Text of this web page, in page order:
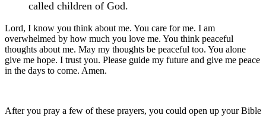
called children of God.
Lord, I know you think about me. You care for me. I am
overwhelmed by how much you love me. You think peaceful
thoughts about me. May my thoughts be peaceful too. You alone
give me hope. I trust you. Please guide my future and give me peace
in the days to come. Amen.
After you pray a few of these prayers, you could open up your Bible